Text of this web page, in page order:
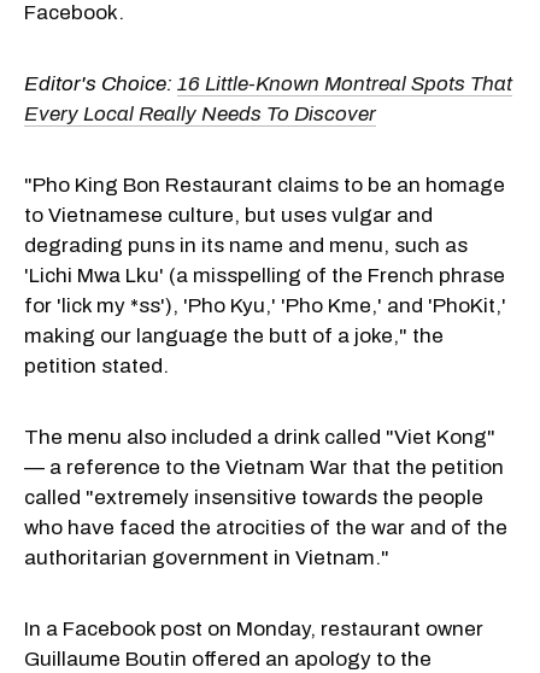
Facebook.
Editor's Choice: 16 Little-Known Montreal Spots That
Every Local Really Needs To Discover
"Pho King Bon Restaurant claims to be an homage
to Vietnamese culture, but uses vulgar and
degrading puns in its name and menu, such as
'Lichi Mwa Lku' (a misspelling of the French phrase
for 'lick my *ss'), 'Pho Kyu,' 'Pho Kme,' and 'PhoKit,'
making our language the butt of a joke," the
petition stated.
The menu also included a drink called "Viet Kong"
— a reference to the Vietnam War that the petition
called "extremely insensitive towards the people
who have faced the atrocities of the war and of the
authoritarian government in Vietnam."
In a Facebook post on Monday, restaurant owner
Guillaume Boutin offered an apology to the